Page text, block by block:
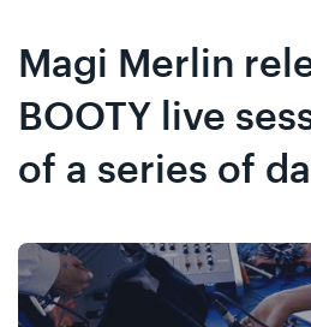
to
content
to
navigation
Magi Merlin
BOOTY live
of a series of